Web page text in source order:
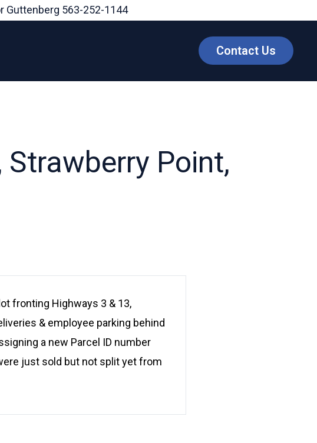
Guttenberg 563-252-1144
Contact Us
Point,
fronting Highways 3 & 13,
& employee parking behind
a new Parcel ID number
just sold but not split yet from